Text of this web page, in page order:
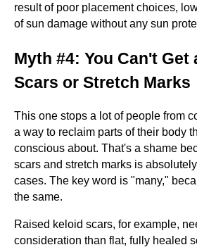
result of poor placement choices,
of sun damage without any sun
Myth #4: You Can't Get
Scars or Stretch Marks
This one stops a lot of people from
a way to reclaim parts of their body
conscious about. That's a shame
scars and stretch marks is
cases. The key word is "many,"
the same.
Raised keloid scars, for example,
consideration than flat, fully healed